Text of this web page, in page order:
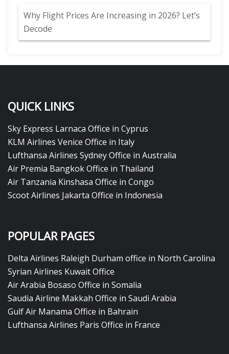
Why Flight Prices Are Increasing in 2026? Let’s
Decode
QUICK LINKS
Sky Express Larnaca Office in Cyprus
KLM Airlines Venice Office in Italy
Lufthansa Airlines Sydney Office in Australia
Air Premia Bangkok Office in Thailand
Air Tanzania Kinshasa Office in Congo
Scoot Airlines Jakarta Office in Indonesia
POPULAR PAGES
Delta Airlines Raleigh Durham office in North Carolina
Syrian Airlines Kuwait Office
Air Arabia Bosaso Office in Somalia
Saudia Airline Makkah Office in Saudi Arabia
Gulf Air Manama Office in Bahrain
Lufthansa Airlines Paris Office in France